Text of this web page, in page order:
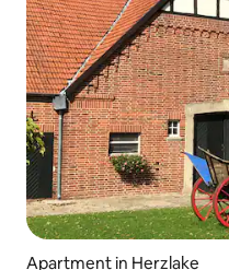
Apartment in Herzlake